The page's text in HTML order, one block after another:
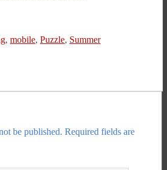
, mobile, Puzzle, Summer
be published. Required fields are